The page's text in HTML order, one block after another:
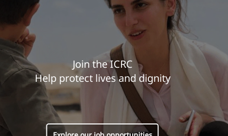
Join the ICRC
Help protect lives and dignity